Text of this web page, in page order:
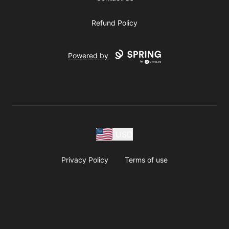
Refund Policy
Powered by
Privacy Policy Terms of use